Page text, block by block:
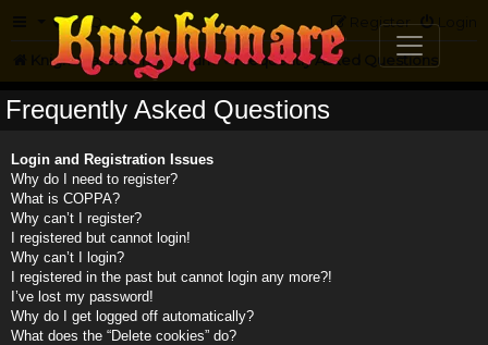
FAQ Login
Register
Knightmare.com Forum Frequently Asked Questions
Frequently Asked Questions
Login and Registration Issues
Why do I need to register?
What is COPPA?
Why can’t I register?
I registered but cannot login!
Why can’t I login?
I registered in the past but cannot login any more?!
I’ve lost my password!
Why do I get logged off automatically?
What does the “Delete cookies” do?